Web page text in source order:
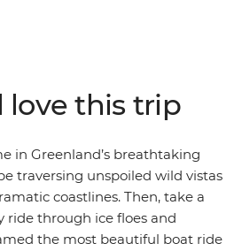
Kuannit on Disko Island.
sun (the sun never goes down
walks and hikes to spectacular
even spot a whale or two! With
and whale watching
by your side every step of the
Expedition of a lifetime!
love this trip
in Greenland’s breathtaking
traversing unspoiled wild vistas
coastlines. Then, take a
ride through ice floes and
the most beautiful boat ride